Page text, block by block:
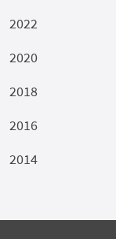
2022
2020
2018
2016
2014